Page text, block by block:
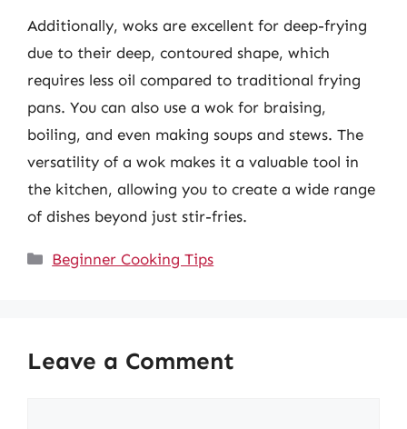
Additionally, woks are excellent for deep-frying
due to their deep, contoured shape, which
requires less oil compared to traditional frying
pans. You can also use a wok for braising,
boiling, and even making soups and stews. The
versatility of a wok makes it a valuable tool in
the kitchen, allowing you to create a wide range
of dishes beyond just stir-fries.
Categories
Beginner Cooking Tips
Leave a Comment